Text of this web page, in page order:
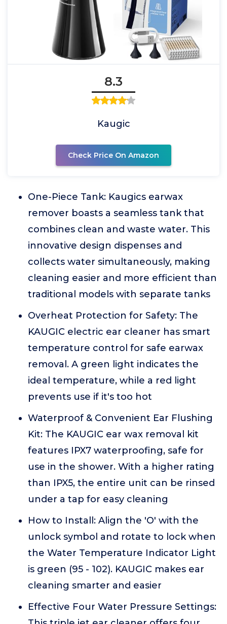
8.3
Kaugic
Check Price On Amazon
One-Piece Tank: Kaugics earwax
remover boasts a seamless tank that
combines clean and waste water. This
innovative design dispenses and
collects water simultaneously, making
cleaning easier and more efficient than
traditional models with separate tanks
Overheat Protection for Safety: The
KAUGIC electric ear cleaner has smart
temperature control for safe earwax
removal. A green light indicates the
ideal temperature, while a red light
prevents use if it's too hot
Waterproof & Convenient Ear Flushing
Kit: The KAUGIC ear wax removal kit
features IPX7 waterproofing, safe for
use in the shower. With a higher rating
than IPX5, the entire unit can be rinsed
under a tap for easy cleaning
How to Install: Align the 'O' with the
unlock symbol and rotate to lock when
the Water Temperature Indicator Light
is green (95 - 102). KAUGIC makes ear
cleaning smarter and easier
Effective Four Water Pressure Settings: